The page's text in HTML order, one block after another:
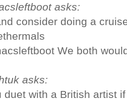
asks:
consider doing a
We both
asks:
duet with a British artist